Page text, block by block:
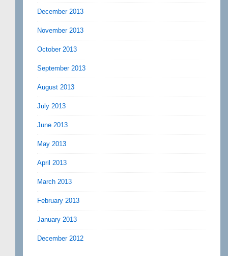
December 2013
November 2013
October 2013
September 2013
August 2013
July 2013
June 2013
May 2013
April 2013
March 2013
February 2013
January 2013
December 2012